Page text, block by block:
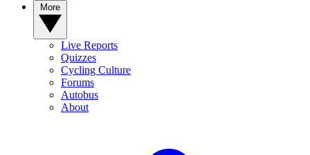
Live Reports
Quizzes
Cycling Culture
Forums
Autobus
About